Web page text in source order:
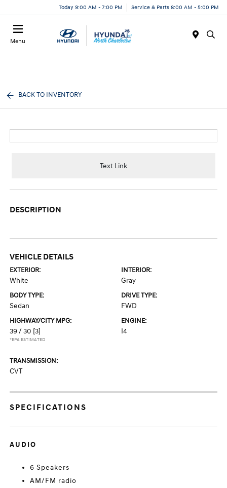
Today 9:00 AM - 7:00 PM Service & Parts 8:00 AM - 5:00 PM
Menu
BACK TO INVENTORY
Text Link
DESCRIPTION
VEHICLE DETAILS
EXTERIOR:
White
INTERIOR:
Gray
BODY TYPE:
Sedan
DRIVE TYPE:
FWD
HIGHWAY/CITY MPG:
39 / 30 [3]
*EPA ESTIMATED
ENGINE:
I4
TRANSMISSION:
CVT
SPECIFICATIONS
AUDIO
6 Speakers
AM/FM radio